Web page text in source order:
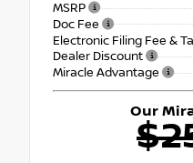
MSRP
Doc Fee
Electronic Filing Fee &
Dealer Discount
Miracle Advantage
Our